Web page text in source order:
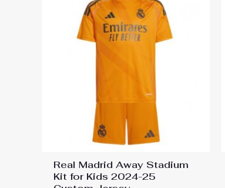
Real Madrid Away Stadium
Kit for Kids 2024-25